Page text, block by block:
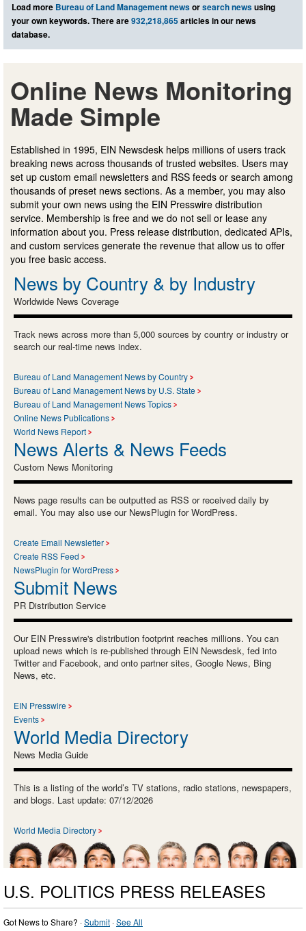
Load more Bureau of Land Management newsorsearch newsusing
your own keywords. There are932,218,865articles in our news
database.
Online News Monitoring
Made Simple
Established in 1995, EIN Newsdesk helps millions of users track
breaking news across thousands of trusted websites. Users may
set up custom email newsletters and RSS feeds or search among
thousands of preset news sections. As a member, you may also
submit your own news using the EIN Presswire distribution
service. Membership is free and we do not sell or lease any
information about you. Press release distribution, dedicated APIs,
and custom services generate the revenue that allow us to offer
you free basic access.
News by Country & by Industry
Worldwide News Coverage
Track news across more than 5,000 sources by country or industry or
search our real-time news index.
Bureau of Land Management News by Country
Bureau of Land Management News by U.S. State
Bureau of Land Management News Topics
Online News Publications
World News Report
News Alerts & News Feeds
Custom News Monitoring
News page results can be outputted as RSS or received daily by
email. You may also use our NewsPlugin for WordPress.
Create Email Newsletter
Create RSS Feed
NewsPlugin for WordPress
Submit News
PR Distribution Service
Our EIN Presswire's distribution footprint reaches millions. You can
upload news which is re-published through EIN Newsdesk, fed into
Twitter and Facebook, and onto partner sites, Google News, Bing
News, etc.
EIN Presswire
Events
World Media Directory
News Media Guide
This is a listing of the world’s TV stations, radio stations, newspapers,
and blogs. Last update: 07/12/2026
World Media Directory
U.S. POLITICS PRESS RELEASES
Got News to Share? ·Submit ·See All